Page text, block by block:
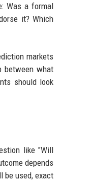
Was a formal
it? Which
markets
between what
should look
like "Will
depends
be used, exact